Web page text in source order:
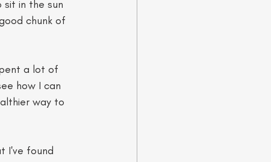
in the sun
chunk of
a lot of
how I can
way to
I've found